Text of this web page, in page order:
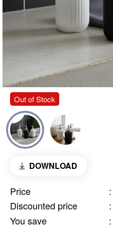
Out of Stock
DOWNLOAD
Price :
Discounted price
:
You save :